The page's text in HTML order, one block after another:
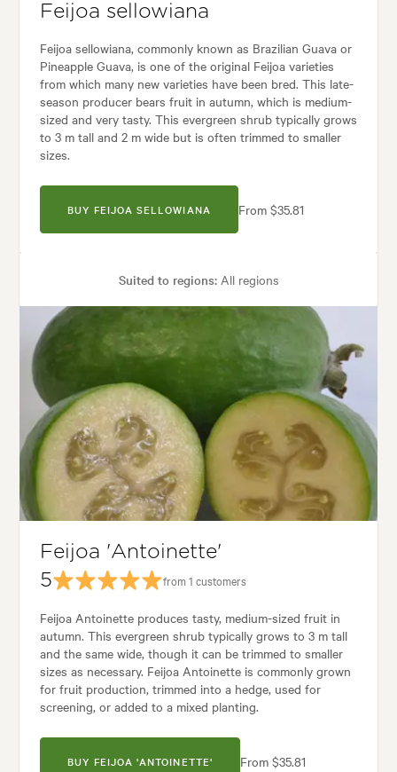
Feijoa sellowiana
Feijoa sellowiana, commonly known as Brazilian Guava or
Pineapple Guava, is one of the original Feijoa varieties
from which many new varieties have been bred. This late-
season producer bears fruit in autumn, which is medium-
sized and very tasty. This evergreen shrub typically grows
to 3 m tall and 2 m wide but is often trimmed to smaller
sizes.
BUY FEIJOA SELLOWIANA From $35.81
Suited to regions:All regions
Plant type:Fruit Trees Height: 3.00 m
Spread:2.00 m Flowering time:Summer
Garden uses:Containers, Hedging, Screening
Backyard, City & Courtyard, Formal, Frontyard, Mediterranean,
Feijoa 'Antoinette'
5
from 1 customers
Feijoa Antoinette produces tasty, medium-sized fruit in
autumn. This evergreen shrub typically grows to 3 m tall
and the same wide, though it can be trimmed to smaller
sizes as necessary. Feijoa Antoinette is commonly grown
for fruit production, trimmed into a hedge, used for
screening, or added to a mixed planting.
BUY FEIJOA 'ANTOINETTE' From $35.81